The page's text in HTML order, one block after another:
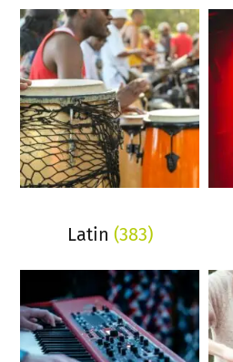
Latin (383)